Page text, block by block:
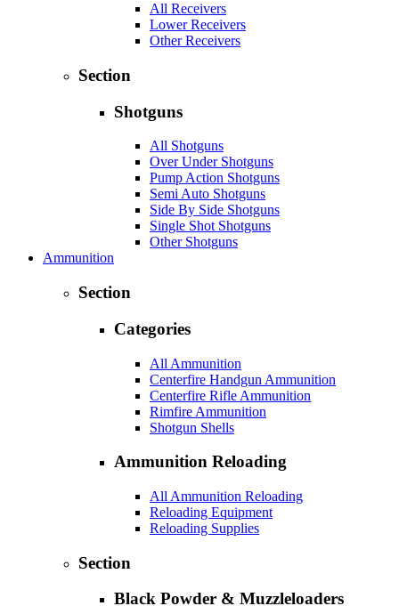
All Receivers
Lower Receivers
Other Receivers
Section
Shotguns
All Shotguns
Over Under Shotguns
Pump Action Shotguns
Semi Auto Shotguns
Side By Side Shotguns
Single Shot Shotguns
Other Shotguns
Ammunition
Section
Categories
All Ammunition
Centerfire Handgun Ammunition
Centerfire Rifle Ammunition
Rimfire Ammunition
Shotgun Shells
Ammunition Reloading
All Ammunition Reloading
Reloading Equipment
Reloading Supplies
Section
Black Powder & Muzzleloaders